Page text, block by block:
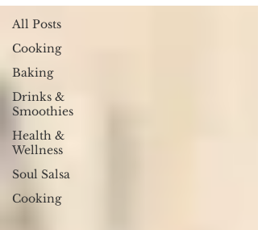
All Posts
Cooking
Baking
Drinks &
Smoothies
Health &
Wellness
Soul Salsa
Cooking